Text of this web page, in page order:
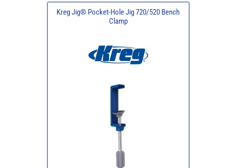
Kreg Jig® Pocket-Hole Jig 720/520 Bench
Clamp